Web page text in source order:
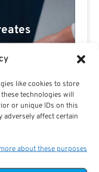
like cookies to store
technologies will
or unique IDs on this
affect certain
about these purposes
expert?